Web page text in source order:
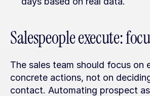
Salespeople execute:
The sales team should focus on
concrete actions, not on
contact. Automating prospect